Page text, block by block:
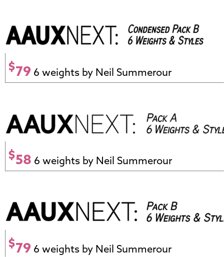
$79 6 weights by Neil Summerour
$58 6 weights by Neil Summerour
$79 6 weights by Neil Summerour